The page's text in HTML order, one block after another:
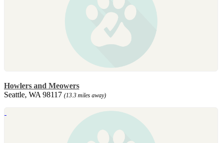
Howlers and Meowers
Seattle, WA 98117 (13.3 miles away)